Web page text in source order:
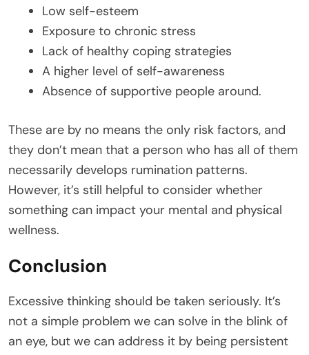
Low self-esteem
Exposure to chronic stress
Lack of healthy coping strategies
A higher level of self-awareness
Absence of supportive people around.
These are by no means the only risk factors, and
they don’t mean that a person who has all of them
necessarily develops rumination patterns.
However, it’s still helpful to consider whether
something can impact your mental and physical
wellness.
Conclusion
Excessive thinking should be taken seriously. It’s
not a simple problem we can solve in the blink of
an eye, but we can address it by being persistent